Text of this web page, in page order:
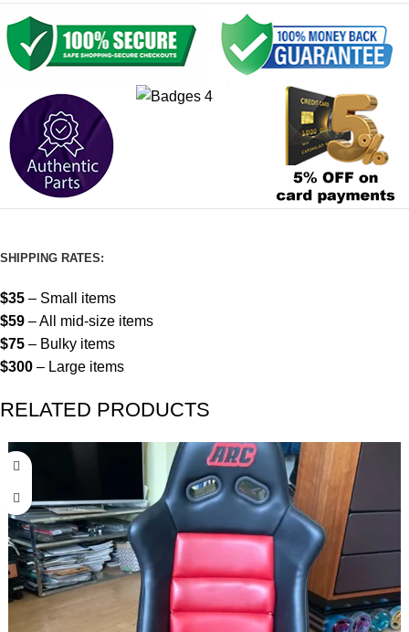
SHIPPING RATES:
$35 – Small items
$59 – All mid-size items
$75 – Bulky items
$300 – Large items
RELATED PRODUCTS